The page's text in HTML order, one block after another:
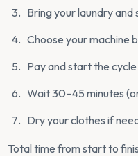
Bring your laundry and
Choose your machine
Pay and start the cycle
Wait 30–45 minutes
Dry your clothes if
Total time from start to